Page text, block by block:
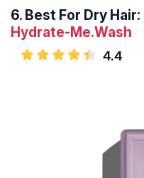
6. Best For Dry Hair:
Hydrate-Me.Wash
4.4